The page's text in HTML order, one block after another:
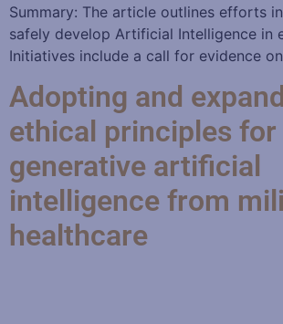
Summary: The article outlines efforts
safely develop Artificial Intelligence in
Initiatives include a call for evidence
Adopting and
ethical principles for
generative artificial
intelligence from
healthcare